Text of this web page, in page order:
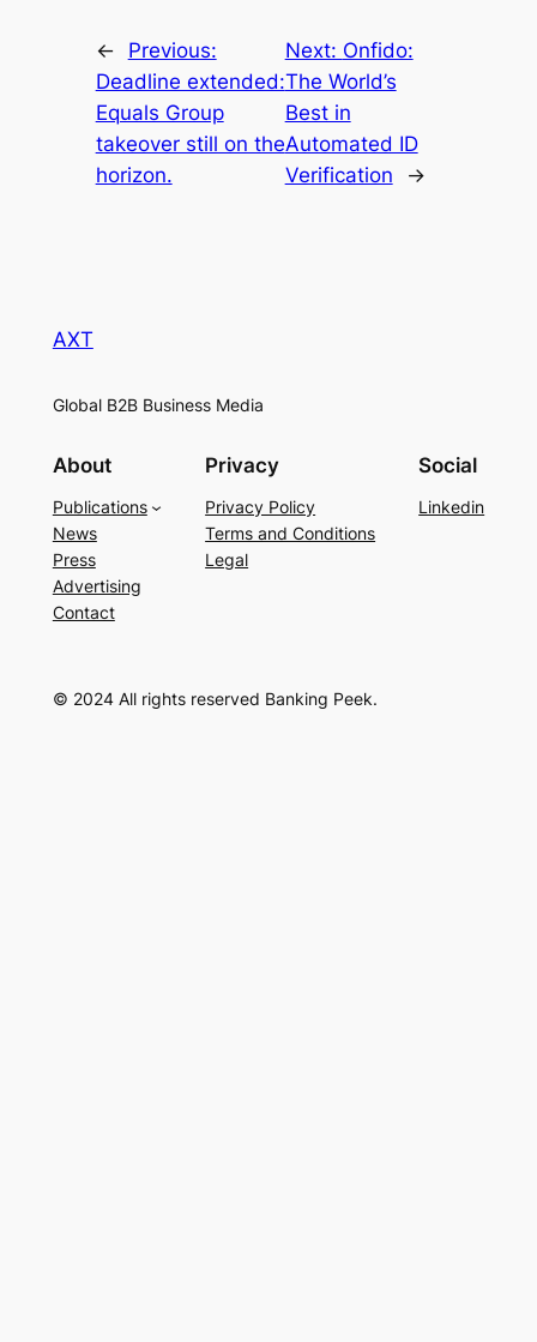
←
Previous:
Deadline extended:
Equals Group
takeover still on the
horizon.
Next: Onfido:
The World’s
Best in
Automated ID
Verification
→
AXT
Global B2B Business Media
About
Publications
News
Press
Advertising
Contact
Privacy
Privacy Policy
Terms and Conditions
Legal
Social
Linkedin
© 2024 All rights reserved Banking Peek.